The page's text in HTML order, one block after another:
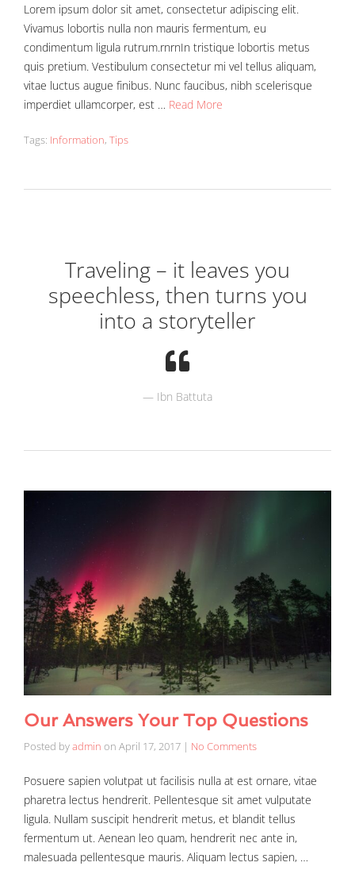
Lorem ipsum dolor sit amet, consectetur adipiscing elit.
Vivamus lobortis nulla non mauris fermentum, eu
condimentum ligula rutrum.rnrnIn tristique lobortis metus
quis pretium. Vestibulum consectetur mi vel tellus aliquam,
vitae luctus augue finibus. Nunc faucibus, nibh scelerisque
imperdiet ullamcorper, est … Read More
Tags: Information, Tips
Traveling – it leaves you
speechless, then turns you
into a storyteller
Ibn Battuta
Our Answers Your Top Questions
Posted byadmin on April 17, 2017 | No Comments
Posuere sapien volutpat ut facilisis nulla at est ornare, vitae
pharetra lectus hendrerit. Pellentesque sit amet vulputate
ligula. Nullam suscipit hendrerit metus, et blandit tellus
fermentum ut. Aenean leo quam, hendrerit nec ante in,
malesuada pellentesque mauris. Aliquam lectus sapien, …